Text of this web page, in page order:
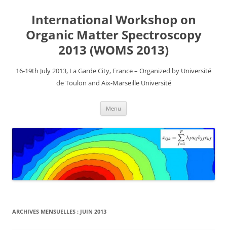
contenuInternational Workshop on
Organic Matter Spectroscopy
2013 (WOMS 2013)
16-19th July 2013, La Garde City, France – Organized by Université
de Toulon and Aix-Marseille Université
Menu
ARCHIVES MENSUELLES : JUIN 2013